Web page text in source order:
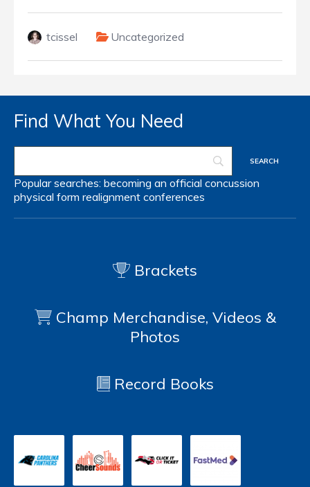
tcissel Uncategorized
Find What You Need
Popular searches: becoming an official concussion
physical form realignment conferences
Brackets
Champ Merchandise, Videos &
Photos
Record Books